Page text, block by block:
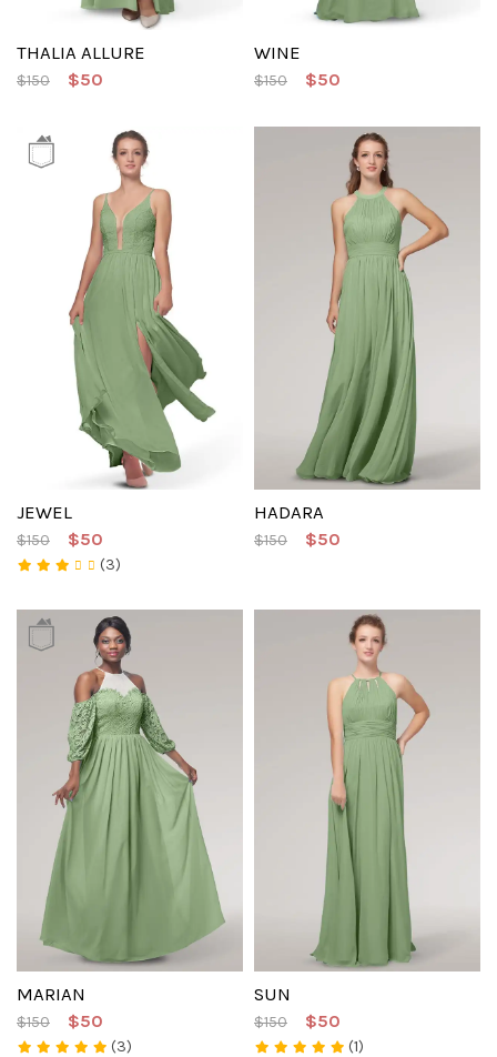
THALIA ALLURE
$150 $50
WINE
$150 $50
JEWEL
$150 $50
(3)
HADARA
$150 $50
MARIAN
$150 $50
(3)
SUN
$150 $50
(1)